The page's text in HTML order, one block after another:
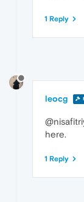
1 Reply
leocg
here.
1 Reply